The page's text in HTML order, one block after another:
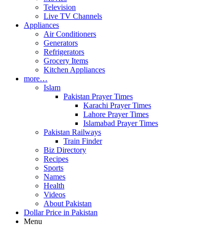
Television
Live TV Channels
Appliances
Air Conditioners
Generators
Refrigerators
Grocery Items
Kitchen Appliances
more…
Islam
Pakistan Prayer Times
Karachi Prayer Times
Lahore Prayer Times
Islamabad Prayer Times
Pakistan Railways
Train Finder
Biz Directory
Recipes
Sports
Names
Health
Videos
About Pakistan
Dollar Price in Pakistan
Menu